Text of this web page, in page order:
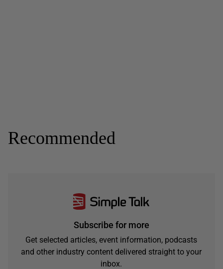
Recommended
Subscribe for more
Get selected articles, event information, podcasts
and other industry content delivered straight to your
inbox.